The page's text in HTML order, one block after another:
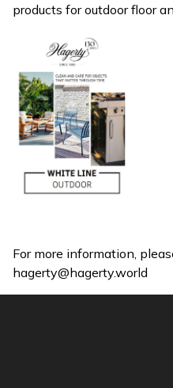
products for outdoor floor
For more information,
hagerty@hagerty.world